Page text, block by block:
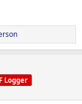
Logger